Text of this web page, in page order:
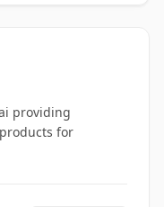
providing
for